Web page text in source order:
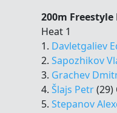
200m
Heat 1
1. Davletgaliev
2. Sapozhikov
3. Grachev
4. Šlajs Petr(29)
5. Stepanov